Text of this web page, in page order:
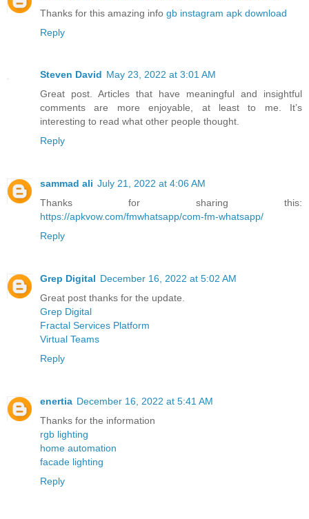
Thanks for this amazing info gb instagram apk download
Reply
Steven David May 23, 2022 at 3:01 AM
Great post. Articles that have meaningful and insightful
comments are more enjoyable, at least to me. It’s
interesting to read what other people thought.
Reply
sammad ali July 21, 2022 at 4:06 AM
Thanks for sharing this:
https://apkvow.com/fmwhatsapp/com-fm-whatsapp/
Reply
Grep Digital December 16, 2022 at 5:02 AM
Great post thanks for the update.
Grep Digital
Fractal Services Platform
Virtual Teams
Reply
enertia December 16, 2022 at 5:41 AM
Thanks for the information
rgb lighting
home automation
facade lighting
Reply